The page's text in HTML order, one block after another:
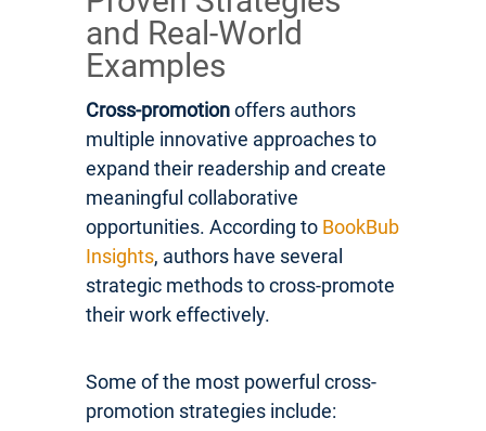
and Real-World
Examples
Cross-promotionoffers authors
multiple innovative approaches to
expand their readership and create
meaningful collaborative
opportunities. According to BookBub
Insights, authors have several
strategic methods to cross-promote
their work effectively.
Some of the most powerful cross-
promotion strategies include: